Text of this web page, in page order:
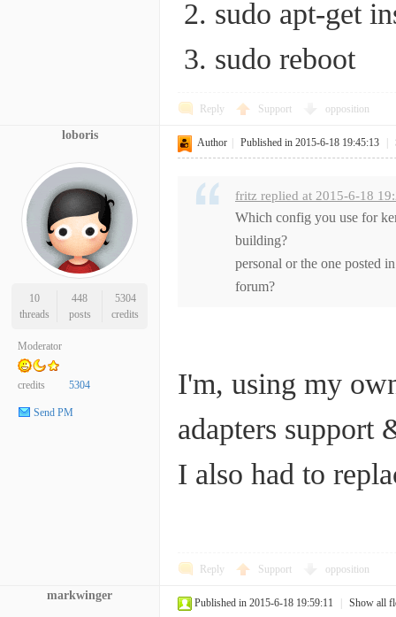
sudo apt-get
sudo reboot
Reply Support opposition
loboris
10
threads
448
posts
5304
credits
Moderator
credits 5304
Send PM
Author Published in 2015-6-18 19:45:13
fritz replied at 2015-6-18
Which config you use for
building?
personal or the one posted
forum?
I'm, using my
adapters support
I also had to
Reply Support opposition
markwinger
Published in 2015-6-18 19:59:11 Show all